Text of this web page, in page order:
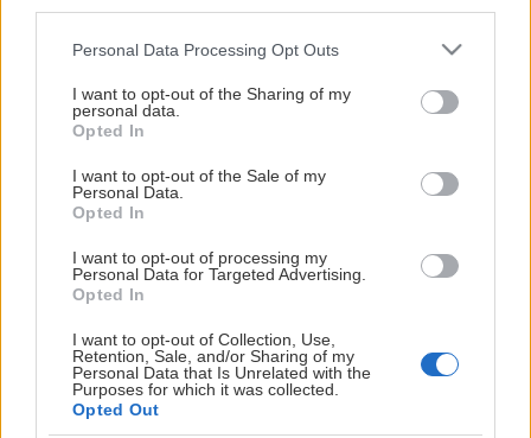
Please note that this website/app uses one or more Google
not limited to your visit or usage behaviour. You may click to
grant or deny consent to Google and its third-party tags to
use your data for below specified purposes in below Google
consent section.
Personal Data Processing Opt Outs
I want to opt-out of the Sharing of my
personal data.
Opted In
I want to opt-out of the Sale of my
Personal Data.
Opted In
I want to opt-out of processing my
Personal Data for Targeted Advertising.
Opted In
I want to opt-out of Collection, Use,
Retention, Sale, and/or Sharing of my
Personal Data that Is Unrelated with the
Purposes for which it was collected.
Opted Out
Maybe the page you're looking for
is not found or never existed.